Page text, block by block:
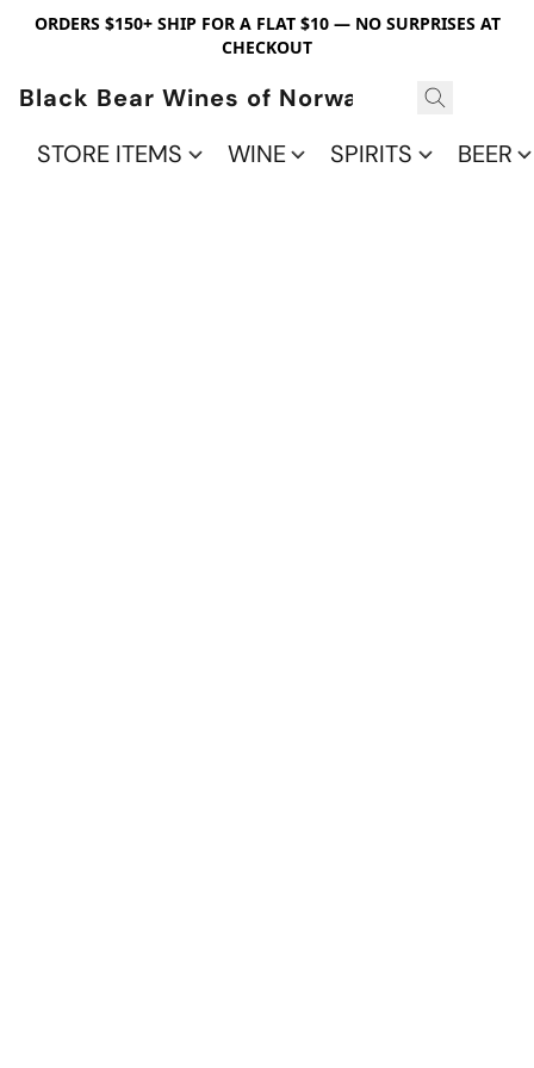
ORDERS $150+ SHIP FOR A FLAT $10 — NO SURPRISES AT
CHECKOUT
Black Bear Wines of Norwalk
STORE ITEMS
WINE SPIRITS BEER